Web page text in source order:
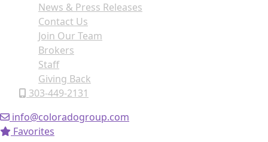
News & Press Releases
Contact Us
Join Our Team
Brokers
Staff
Giving Back
303-449-2131
info@coloradogroup.com
Favorites